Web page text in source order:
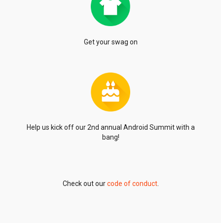
Get your swag on
Help us kick off our 2nd annual Android Summit with a
bang!
Check out ourcode of conduct.